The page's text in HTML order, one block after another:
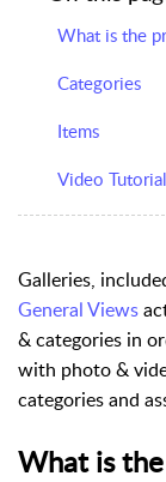
What is the
Categories
Items
Video Tutorial
Galleries,
General Views
& categories in
with photo &
categories and
What is